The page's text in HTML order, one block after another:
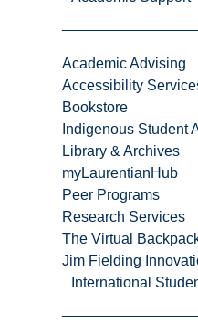
Academic Advising
Accessibility
Bookstore
Indigenous Student
Library & Archives
myLaurentianHub
Peer Programs
Research Services
The Virtual
Jim Fielding
International